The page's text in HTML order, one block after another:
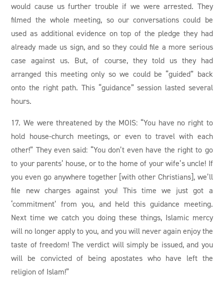
would cause us further trouble if we were arrested. They
filmed the whole meeting, so our conversations could be
used as additional evidence on top of the pledge they had
already made us sign, and so they could file a more serious
case against us. But, of course, they told us they had
arranged this meeting only so we could be “guided” back
onto the right path. This “guidance” session lasted several
hours.
17. We were threatened by the MOIS: “You have no right to
hold house-church meetings, or even to travel with each
other!” They even said: “You don’t even have the right to go
to your parents’ house, or to the home of your wife’s uncle! If
you even go anywhere together [with other Christians], we’ll
file new charges against you! This time we just got a
‘commitment’ from you, and held this guidance meeting.
Next time we catch you doing these things, Islamic mercy
will no longer apply to you, and you will never again enjoy the
taste of freedom! The verdict will simply be issued, and you
will be convicted of being apostates who have left the
religion of Islam!”